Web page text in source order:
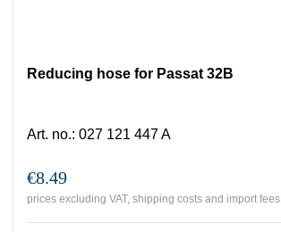
Reducing hose for Passat 32B
Art. no.: 027 121 447 A
€8.49
prices excluding VAT, shipping costs and import fees